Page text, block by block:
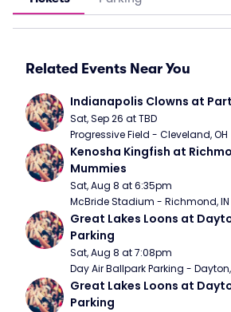
Related Events Near You
Indianapolis Clowns at
Sat, Sep 26 at TBD
Progressive Field - Cleveland, OH
Kenosha Kingfish at
Mummies
Sat, Aug 8 at 6:35pm
McBride Stadium - Richmond, IN
Great Lakes Loons at
Parking
Sat, Aug 8 at 7:08pm
Day Air Ballpark Parking - Dayton,
Great Lakes Loons at
Parking